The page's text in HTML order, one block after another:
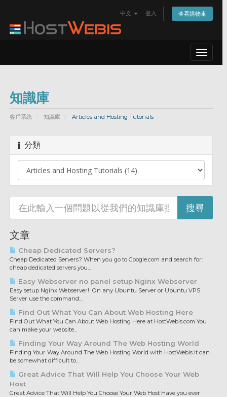
中文 登入 查看購物車
Toggle
知識庫
客戶系統 知識庫 Articles and Hosting Tutorials
分類
文章
Cheap Dedicated Servers?
Cheap Dedicated Servers? When you go to Google.com and search for:
cheap dedicated servers you...
Easy Webserver no panel setup Nginx Webserver
Easy setup Nginx Webserver! On any Ubuntu Server or Ubuntu VPS
Server use the command:...
Find Out What You Can About Web Hosting Here
Find Out What You Can About Web Hosting Here at HostWebis.com You
can make your website...
Finding Your Way Around The Web Hosting World
Finding Your Way Around The Web Hosting World with HostWebis It can
be somewhat difficult to...
Great Advice That Will Help You Choose Your Web
Host
Great Advice That Will Help You Choose Your Web Host Have you ever